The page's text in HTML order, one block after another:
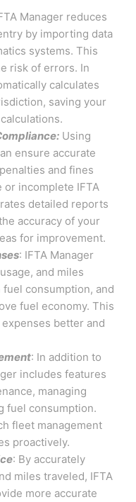
Manager reduces
by importing data
systems. This
risk of errors. In
calculates
saving your
Using
ensure accurate
and fines
or incomplete IFTA
detailed reports
accuracy of your
for improvement.
: IFTA Manager
and miles
consumption, and
fuel economy. This
better and
: In addition to
includes features
managing
fuel consumption.
fleet management
proactively.
: By accurately
miles traveled, IFTA
more accurate